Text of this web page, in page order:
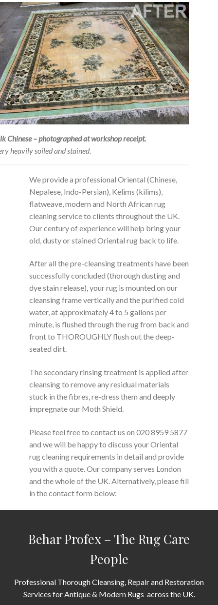
Chinese – photographed at workshop receipt.
heavily soiled and stained.
We provide a professional Oriental (Chinese,
Nepalese, Indo-Persian), Kelims (kilims),
flatweave, modern and North African rug
cleaning service to clients throughout the UK.
Our century of experience will help bring your
old, dusty or stained Oriental rug back to life.
After all the pre-cleansing treatments have been
successfully concluded (thorough dusting and
dye stain release), your rug is mounted on our
cleansing frame vertically and the purified cold
water, at approximately 4 to 5 gallons per
minute, is flushed through the rug from back and
front to THOROUGHLY flush out the deep-
seated dirt.
The secondary rinsing treatment is applied after
cleansing to remove any residual materials
stuck in the fibres, re-dress them and deeply
impregnate our Moth Shield.
Please feel free to contact us on 020 8959 5877
and we will be happy to discuss your Oriental
rug cleaning requirements in detail and provide
you with a quote. Our company serves London
and the whole of the UK. Alternatively, please fill
in the contact form below:
Behar Profex – The Rug Care
People
Professional Thorough Cleansing, Repair and Restoration
Services for Antique & Modern Rugs across the UK.